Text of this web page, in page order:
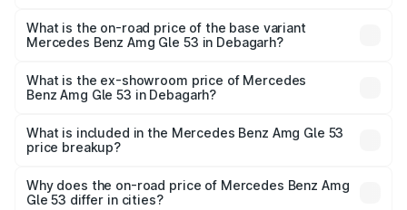
Lakh in Debagarh.
What is the on-road price of the base variant
Mercedes Benz Amg Gle 53 in Debagarh?
₹1.96 Cr Lakh in Debagarh.
What is the ex-showroom price of Mercedes
Benz Amg Gle 53 in Debagarh?
Benz Amg Gle 53 in Debagarh is ₹1.71 Cr.
What is included in the Mercedes Benz Amg Gle 53
price breakup?
charges, insurance, road tax, handling fees, and optional
accessories.
Why does the on-road price of Mercedes Benz Amg
Gle 53 differ in cities?